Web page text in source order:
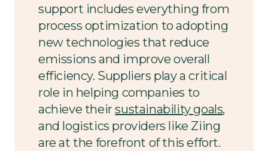
support includes everything from
process optimization to adopting
new technologies that reduce
emissions and improve overall
efficiency. Suppliers play a critical
role in helping companies to
achieve theirsustainability goals,
and logistics providers like Ziing
are at the forefront of this effort.